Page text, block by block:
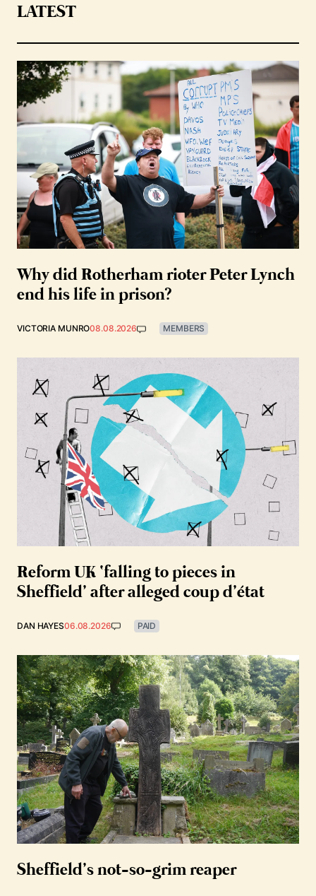
LATEST
Why did Rotherham rioter Peter Lynch
end his life in prison?
VICTORIA MUNRO08.08.2026 MEMBERS
Reform UK ‘falling to pieces in
Sheffield’ after alleged coup d’état
DAN HAYES06.08.2026 PAID
Sheffield’s not-so-grim reaper